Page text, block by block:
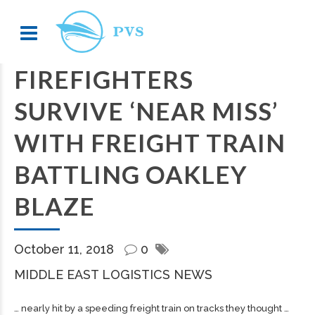
FIREFIGHTERS
SURVIVE ‘NEAR MISS’
WITH FREIGHT TRAIN
BATTLING OAKLEY
BLAZE
October 11, 2018
0
MIDDLE EAST LOGISTICS NEWS
… nearly hit by a speeding freight train on tracks they thought …